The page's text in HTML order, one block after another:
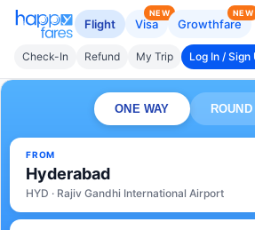
Flight Visa
NEW
Growthfare
NEW
Check-In Refund My Trip Log In / Sign
ONE WAY
FROM
Hyderabad
HYD · Rajiv Gandhi International Airport